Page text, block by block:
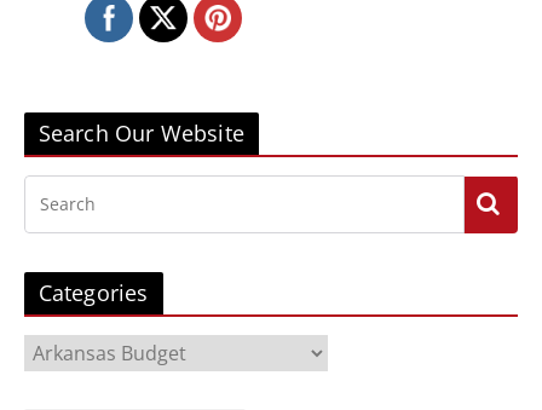
Search Our Website
Categories
a